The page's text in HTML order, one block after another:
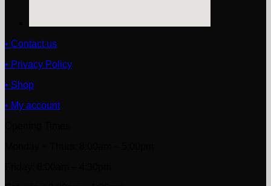
• Contact us
• Privacy Policy
• Shop
• My account